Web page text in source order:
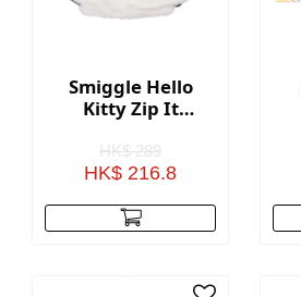
Smiggle Hello
Kitty Zip It
Pack
HK$ 289
HK$ 216.8